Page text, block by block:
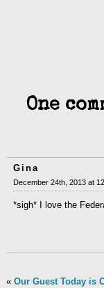
One
Gina
December 24th, 2013 at
*sigh* I love the
« Our Guest Today is